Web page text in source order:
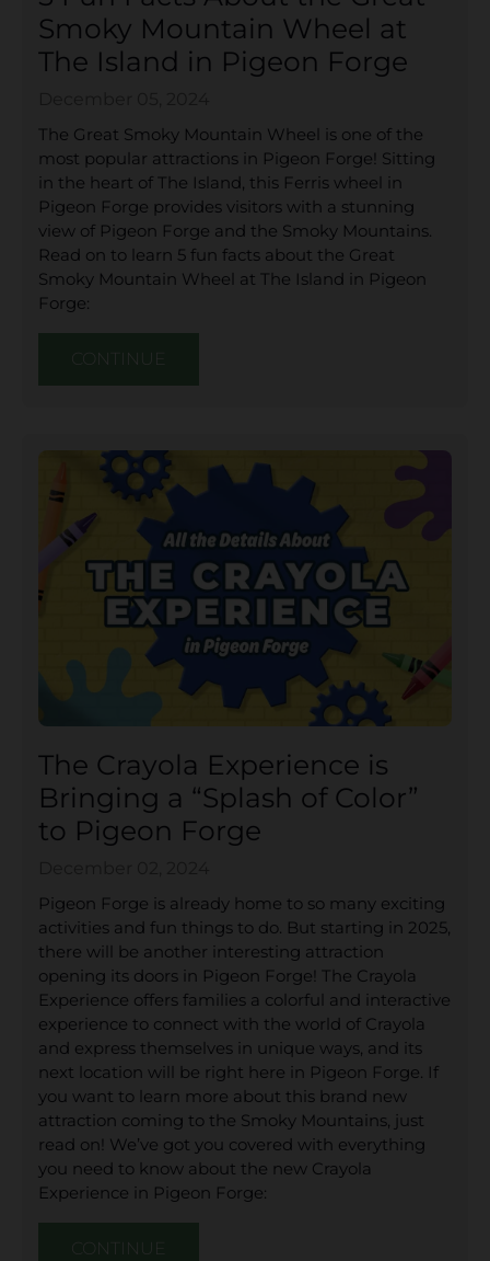
Smoky Mountain Wheel at
The Island in Pigeon Forge
The Great Smoky Mountain Wheel is one of the
most popular attractions in Pigeon Forge! Sitting
in the heart of The Island, this Ferris wheel in
Pigeon Forge provides visitors with a stunning
view of Pigeon Forge and the Smoky Mountains.
Read on to learn 5 fun facts about the Great
Smoky Mountain Wheel at The Island in Pigeon
Forge:
The Crayola Experience is
Bringing a “Splash of Color”
to Pigeon Forge
Pigeon Forge is already home to so many exciting
activities and fun things to do. But starting in 2025,
there will be another interesting attraction
opening its doors in Pigeon Forge! The Crayola
Experience offers families a colorful and interactive
experience to connect with the world of Crayola
and express themselves in unique ways, and its
next location will be right here in Pigeon Forge. If
you want to learn more about this brand new
attraction coming to the Smoky Mountains, just
read on! We’ve got you covered with everything
you need to know about the new Crayola
Experience in Pigeon Forge:
CONTINUE